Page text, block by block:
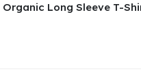
Long Sleeve T-